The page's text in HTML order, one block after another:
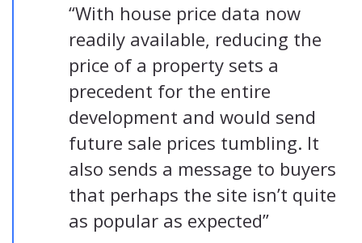
“With house price data now
readily available, reducing the
price of a property sets a
precedent for the entire
development and would send
future sale prices tumbling. It
also sends a message to buyers
that perhaps the site isn’t quite
as popular as expected”